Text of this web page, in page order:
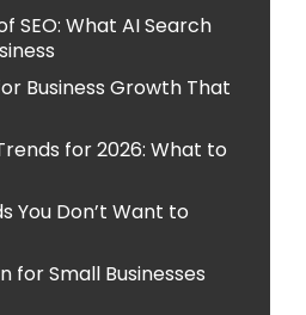
SEO: What AI Search
Business Growth That
for 2026: What to
You Don’t Want to
for Small Businesses